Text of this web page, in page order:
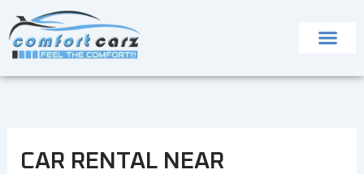
to
content
CAR RENTAL NEAR